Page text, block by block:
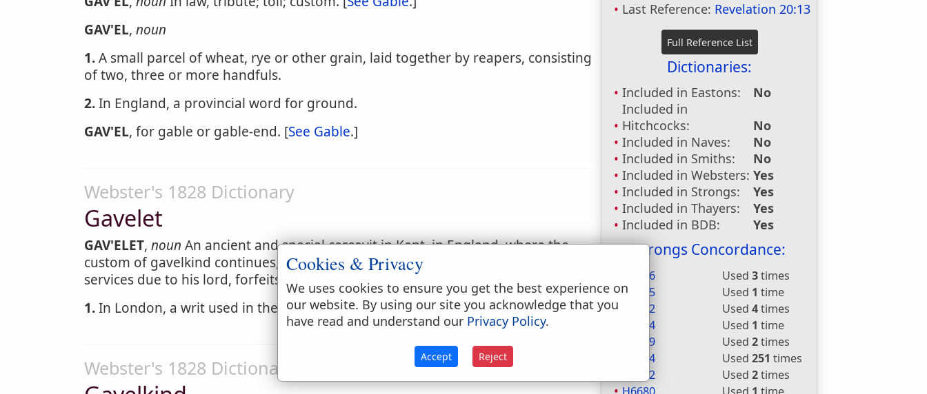
Last Reference: Revelation 20:13
Dictionaries:
Included in Eastons:
No
Included in
Hitchcocks:
No
Included in Naves:
No
Included in Smiths:
No
Included in Websters: Yes
Included in Strongs:
Yes
Included in Thayers:
Yes
Included in BDB:
Yes
Strongs Concordance:
H1696 Used3times
H2015
Used 1 time
H3052
Used4times
H3254
Used 1 time
H3289
Used2times
H5414
Used251 times
H5462
Used2times
GAV'EL, noun
1.A small parcel of wheat, rye or other grain, laid together by reapers, consisting
of two, three or more handfuls.
2.In England, a provincial word for ground.
GAV'EL, for gable or gable-end. [See Gable.]
Webster's 1828 Dictionary
Gavelet
GAV'ELET, noun An ancient and special cessavit in Kent, in England, where the
custom of gavelkind continues, by which the tenant, if he withdraws his rent and
services due to his lord, forfeits his lands and tenements.
1.In London, a writ used in the hustings, given to lords or rents in the city.
Webster's 1828 Dictionary
Cookies & Privacy
We uses cookies to ensure you get the best experience on
our website. By using our site you acknowledge that you
have read and understand our Privacy Policy.
Accept Reject